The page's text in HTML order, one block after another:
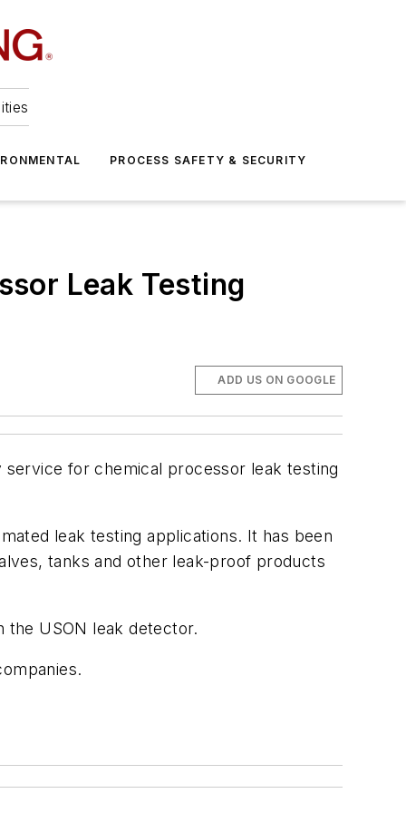
PROCESS SAFETY & SECURITY
Leak Testing
ADD US ON GOOGLE
for chemical processor leak testing
leak testing applications. It has been
tanks and other leak-proof products
the USON leak detector.